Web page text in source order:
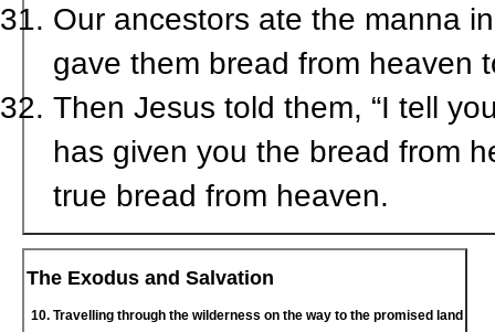
Our ancestors ate the manna
gave them bread from heaven
Then Jesus told them, “I tell
has given you the bread from
true bread from heaven.
The Exodus and Salvation
Travelling through the wilderness on the way to the promised land